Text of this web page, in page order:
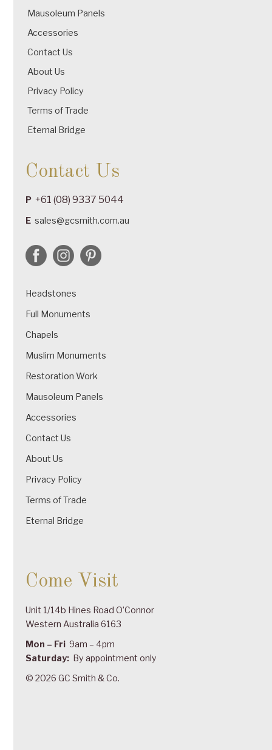
Mausoleum Panels
Accessories
Contact Us
About Us
Privacy Policy
Terms of Trade
Eternal Bridge
Contact Us
P +61 (08) 9337 5044
E sales@gcsmith.com.au
Headstones
Full Monuments
Chapels
Muslim Monuments
Restoration Work
Mausoleum Panels
Accessories
Contact Us
About Us
Privacy Policy
Terms of Trade
Eternal Bridge
Come Visit
Unit 1/14b Hines Road O’Connor
Western Australia 6163
Mon – Fri 9am – 4pm
Saturday: By appointment only
© 2026 GC Smith & Co.